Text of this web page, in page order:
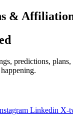
&
predictions, plans,
Linkedin X-